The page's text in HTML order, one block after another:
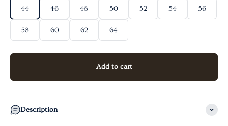
44 46 48 50 52 54 56
58 60 62 64
Add to cart
Description